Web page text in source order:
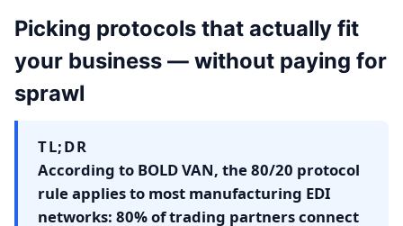
Picking protocols that actually fit
your business — without paying for
sprawl
TL;DR
According to BOLD VAN, the 80/20 protocol
rule applies to most manufacturing EDI
networks: 80% of trading partners connect